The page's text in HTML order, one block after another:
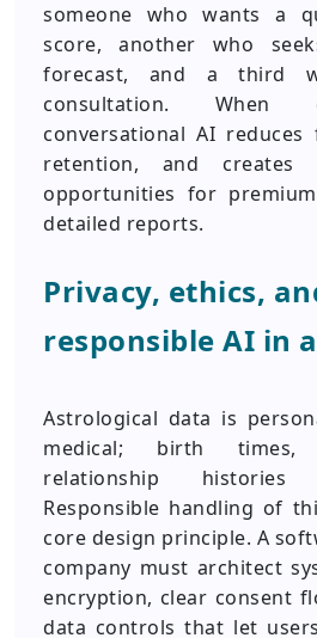
someone who wants a
score, another who
forecast, and a third
consultation. When
conversational AI reduces
retention, and creates
opportunities for
detailed reports.
Privacy, ethics,
responsible AI in
Astrological data is
medical; birth times,
relationship
Responsible handling of
core design principle. A
company must architect
encryption, clear consent
data controls that let